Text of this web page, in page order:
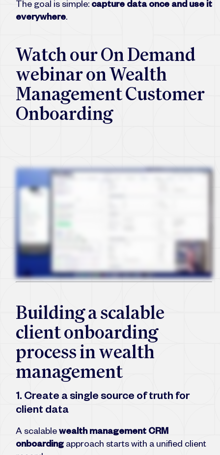
The goal is simple: capture data once and use it
everywhere.
Watch our On Demand
webinar on Wealth
Management Customer
Onboarding
Building a scalable
client onboarding
process in wealth
management
1. Create a single source of truth for
client data
A scalable wealth management CRM
onboarding approach starts with a unified client